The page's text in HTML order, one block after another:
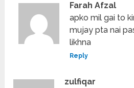
Farah Afzal
apko mil gai to
mujay pta nai
likhna
Reply
zulfiqar